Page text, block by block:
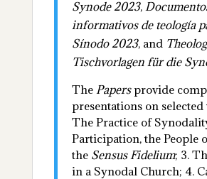
Synode 2023,
informativos de teología
Sínodo 2023, and
Tischvorlagen für die
The Papersprovide
presentations on selected
The Practice of
Participation, the People
the Sensus Fidelium; 3.
in a Synodal Church; 4.